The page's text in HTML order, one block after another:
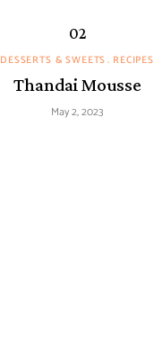
DESSERTS & SWEETS RECIPES
Thandai Mousse
May 2, 2023